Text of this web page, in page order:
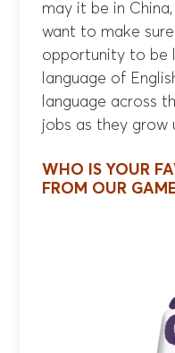
may it be in
want to make
opportunity to be
language of
language across
jobs as they grow
WHO IS YOUR
FROM OUR